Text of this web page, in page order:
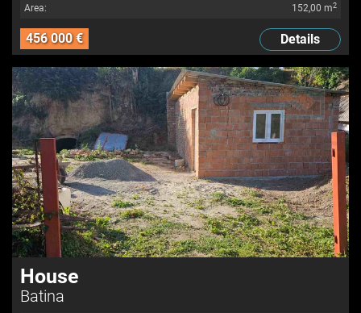
Area:
152,00 m2
456 000 € Details
House
Batina